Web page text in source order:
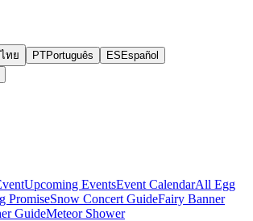
ไทย PTPortuguês ES Español
Upcoming EventsEvent CalendarAll Egg
PromiseSnow Concert GuideFairy Banner
GuideMeteor Shower